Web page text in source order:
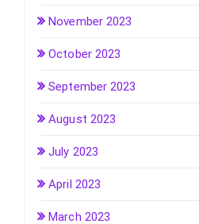
November 2023
October 2023
September 2023
August 2023
July 2023
April 2023
March 2023